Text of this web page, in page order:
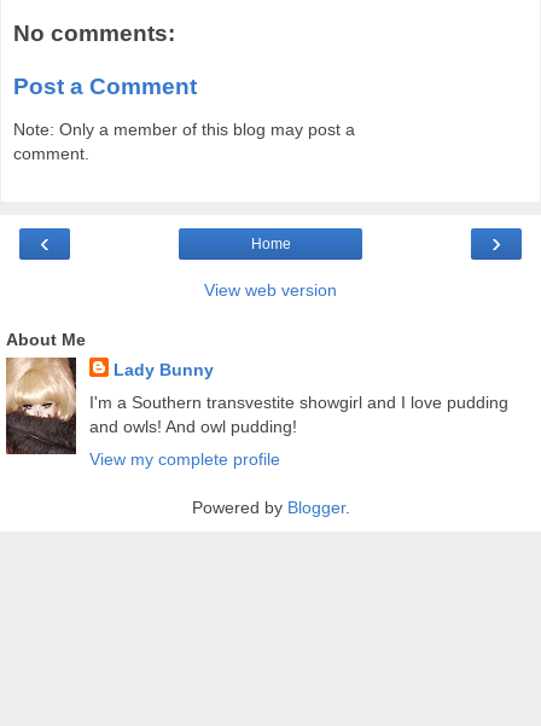
No comments:
Post a Comment
Note: Only a member of this blog may post a
comment.
‹ ›
Home
View web version
About Me
Lady Bunny
I'm a Southern transvestite showgirl and I love pudding
and owls! And owl pudding!
View my complete profile
Powered by Blogger.